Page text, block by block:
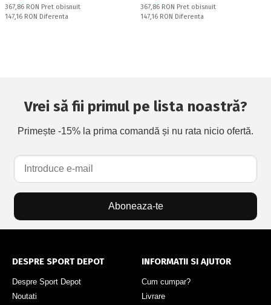
Pret obisnuit:
367,86 RON Pret obisnuit
Спестявате:
147,16 RON Diferenta
Pret obisnuit:
367,86 RON Pret obisnuit
Спестявате:
147,16 RON Diferenta
Vrei să fii primul pe lista noastră?
Primește -15% la prima comandă și nu rata nicio ofertă.
Aboneaza-te
DESPRE SPORT DEPOT
Despre Sport Depot
Noutati
INFORMATII SI AJUTOR
Cum cumpar?
Livrare